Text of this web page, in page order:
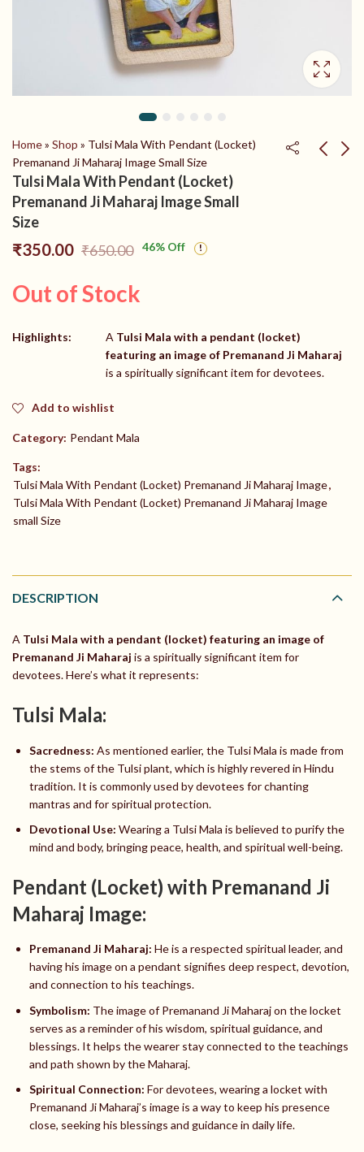
Home» Shop » Tulsi Mala With Pendant (Locket)
Premanand Ji Maharaj Image Small Size
Tulsi Mala With Pendant (Locket)
Premanand Ji Maharaj Image Small
Size
Shri radha naam locket
₹350.00 ₹650.00 46% Off
Out of Stock
Highlights: A Tulsi Mala with a pendant (locket)
featuring an image of Premanand Ji Maharaj
is a spiritually significant item for devotees.
Add to wishlist
Category: Pendant Mala
Tags:
Tulsi Mala With Pendant (Locket) Premanand Ji Maharaj Image,
Tulsi Mala With Pendant (Locket) Premanand Ji Maharaj Image
small Size
DESCRIPTION
A Tulsi Mala with a pendant (locket) featuring an image of
Premanand Ji Maharaj is a spiritually significant item for
devotees. Here’s what it represents:
Tulsi Mala:
Sacredness: As mentioned earlier, the Tulsi Mala is made from
the stems of the Tulsi plant, which is highly revered in Hindu
tradition. It is commonly used by devotees for chanting
mantras and for spiritual protection.
Devotional Use: Wearing a Tulsi Mala is believed to purify the
mind and body, bringing peace, health, and spiritual well-being.
Pendant (Locket) with Premanand Ji
Maharaj Image:
Premanand Ji Maharaj: He is a respected spiritual leader, and
having his image on a pendant signifies deep respect, devotion,
and connection to his teachings.
Symbolism: The image of Premanand Ji Maharaj on the locket
serves as a reminder of his wisdom, spiritual guidance, and
blessings. It helps the wearer stay connected to the teachings
and path shown by the Maharaj.
Spiritual Connection: For devotees, wearing a locket with
Premanand Ji Maharaj’s image is a way to keep his presence
close, seeking his blessings and guidance in daily life.